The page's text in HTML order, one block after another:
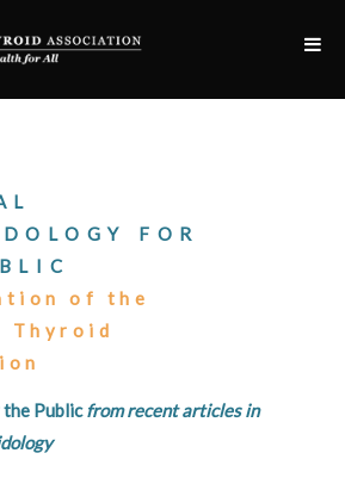
FOR
of the
Thyroid
the Publicfrom recent articles in